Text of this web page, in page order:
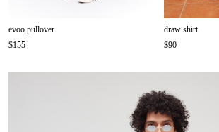
evoo pullover
$155
draw shirt
$90